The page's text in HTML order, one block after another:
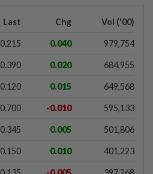
Last Chg Vol ('00)
0.215 0.040 979,754
0.390 0.020 684,955
0.120 0.015 649,568
0.700 -0.010 595,133
0.345 0.005 501,806
0.150 0.010 401,223